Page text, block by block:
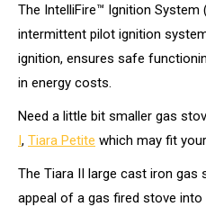
The IntelliFire™ Ignition System
intermittent pilot ignition
ignition, ensures safe
in energy costs.
Need a little bit smaller gas
I, Tiara Petite which may fit
The Tiara II large cast iron gas
appeal of a gas fired stove into